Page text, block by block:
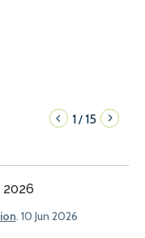
1/15
2026
. 10 Jun 2026